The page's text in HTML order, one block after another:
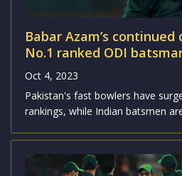
In the upcoming clash of the ODI
Pakistan is set to face off against